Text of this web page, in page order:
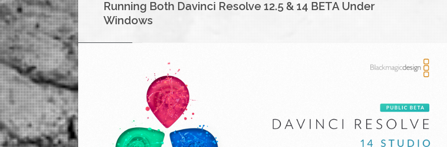
Running Both Davinci Resolve 12.5 & 14 BETA Under
Windows